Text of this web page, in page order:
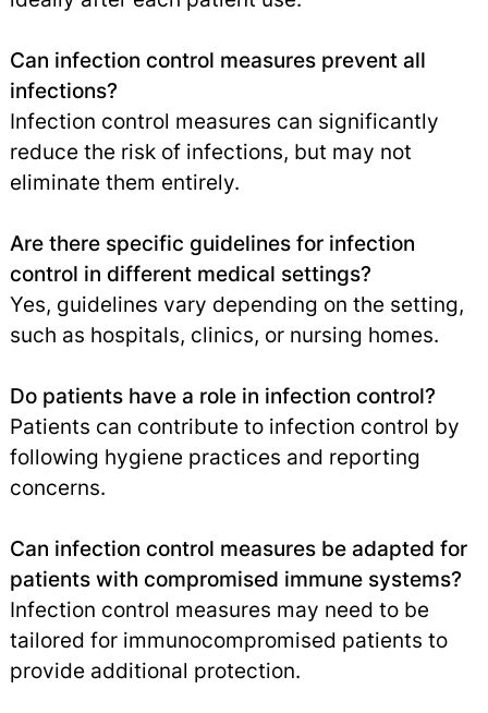
Can infection control measures prevent all
infections?
Infection control measures can significantly
reduce the risk of infections, but may not
eliminate them entirely.
Are there specific guidelines for infection
control in different medical settings?
Yes, guidelines vary depending on the setting,
such as hospitals, clinics, or nursing homes.
Do patients have a role in infection control?
Patients can contribute to infection control by
following hygiene practices and reporting
concerns.
Can infection control measures be adapted for
patients with compromised immune systems?
Infection control measures may need to be
tailored for immunocompromised patients to
provide additional protection.